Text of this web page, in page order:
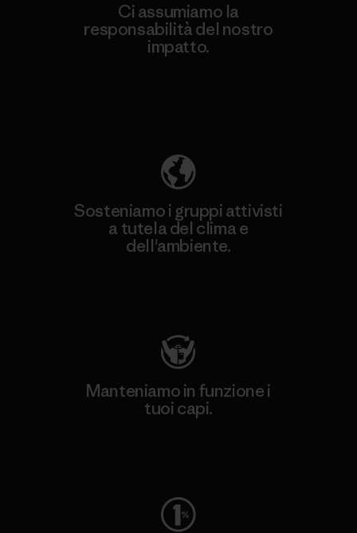
Ci assumiamo la
responsabilità del nostro
impatto.
Sosteniamo i gruppi attivisti
a tutela del clima e
dell'ambiente.
Manteniamo in funzione i
tuoi capi.